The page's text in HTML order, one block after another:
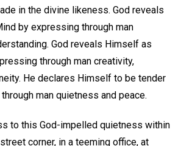
in the divine likeness. God reveals
by expressing through man
God reveals Himself as
through man creativity,
He declares Himself to be tender
man quietness and peace.
to this God-impelled quietness within
corner, in a teeming office, at